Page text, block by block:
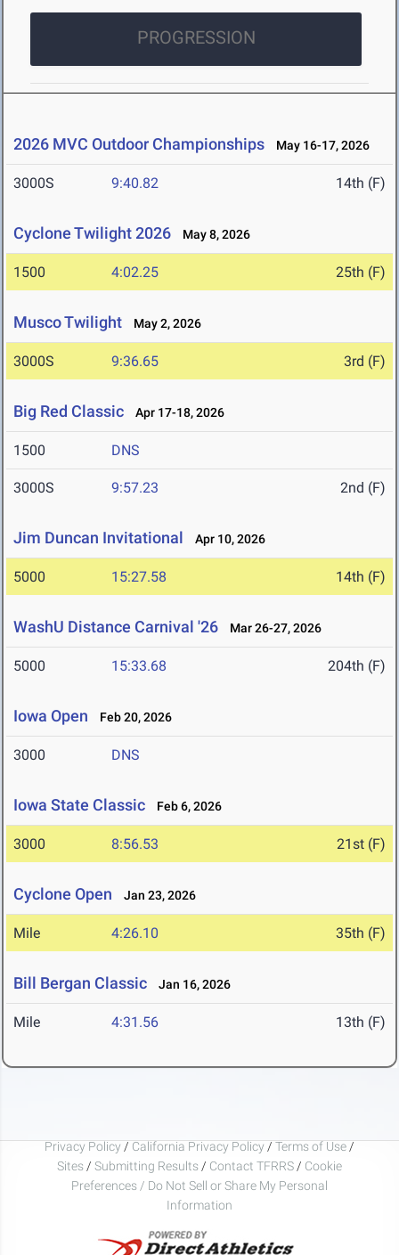
PROGRESSION
2026 MVC Outdoor Championships May 16-17, 2026
3000S 9:40.82 14th (F)
Cyclone Twilight 2026 May 8, 2026
1500 4:02.25 25th (F)
Musco Twilight May 2, 2026
3000S 9:36.65 3rd (F)
Big Red Classic Apr 17-18, 2026
1500 DNS
3000S 9:57.23 2nd (F)
Jim Duncan Invitational Apr 10, 2026
5000 15:27.58 14th (F)
WashU Distance Carnival '26 Mar 26-27, 2026
5000 15:33.68 204th (F)
Iowa Open Feb 20, 2026
3000 DNS
Iowa State Classic Feb 6, 2026
3000 8:56.53 21st (F)
Cyclone Open Jan 23, 2026
Mile 4:26.10 35th (F)
Bill Bergan Classic Jan 16, 2026
Mile 4:31.56 13th (F)
Privacy Policy / California Privacy Policy / Terms of Use /
Sites / Submitting Results / Contact TFRRS / Cookie
Preferences / Do Not Sell or Share My Personal
Information